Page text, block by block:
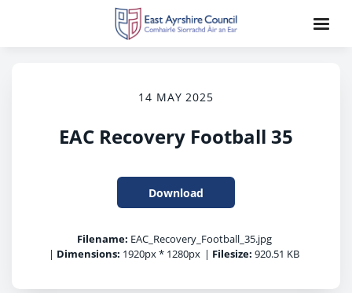
14 MAY 2025
EAC Recovery Football 35
Download
Filename: EAC_Recovery_Football_35.jpg
| Dimensions: 1920px * 1280px | Filesize: 920.51 KB